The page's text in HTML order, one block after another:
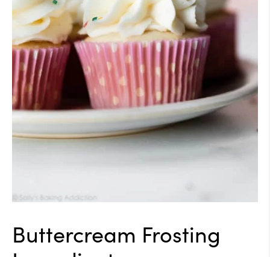
Buttercream Frosting